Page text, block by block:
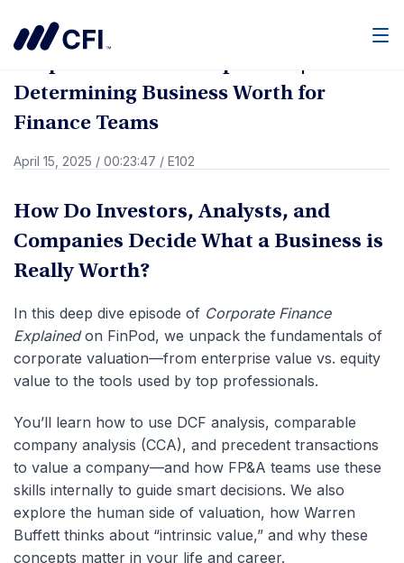
Corporate Finance Explained |
Determining Business Worth for
Finance Teams
April 15, 2025 / 00:23:47 / E102
How Do Investors, Analysts, and
Companies Decide What a Business is
Really Worth?
In this deep dive episode of Corporate Finance
Explainedon FinPod, we unpack the fundamentals of
corporate valuation—from enterprise value vs. equity
value to the tools used by top professionals.
You’ll learn how to use DCF analysis, comparable
company analysis (CCA), and precedent transactions
to value a company—and how FP&A teams use these
skills internally to guide smart decisions. We also
explore the human side of valuation, how Warren
Buffett thinks about “intrinsic value,” and why these
concepts matter in your life and career.